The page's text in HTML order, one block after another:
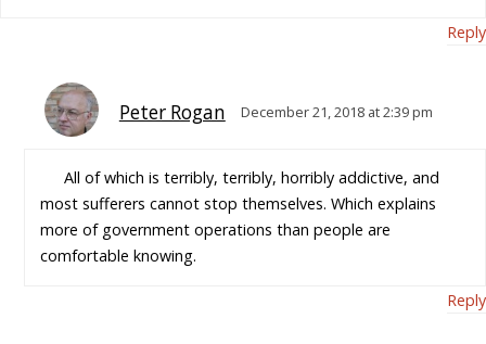
Reply
Peter Rogan December 21, 2018 at 2:39 pm
All of which is terribly, terribly, horribly addictive, and
most sufferers cannot stop themselves. Which explains
more of government operations than people are
comfortable knowing.
Reply